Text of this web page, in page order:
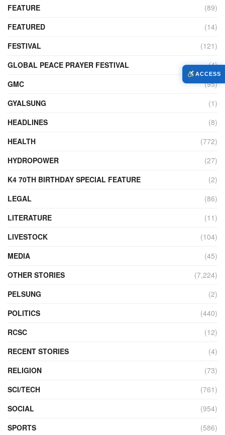
FEATURE
(89)
FEATURED
(14)
FESTIVAL
(121)
GLOBAL PEACE PRAYER FESTIVAL
(4)
GMC
(95)
GYALSUNG
(1)
HEADLINES
(8)
HEALTH
(772)
HYDROPOWER
(27)
K4 70TH BIRTHDAY SPECIAL FEATURE
(2)
LEGAL
(86)
LITERATURE
(11)
LIVESTOCK
(104)
MEDIA
(45)
OTHER STORIES
(7,224)
PELSUNG
(2)
POLITICS
(440)
RCSC
(12)
RECENT STORIES
(4)
RELIGION
(73)
SCI/TECH
(761)
SOCIAL
(954)
SPORTS
(586)
ACCESS